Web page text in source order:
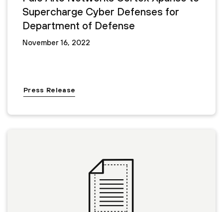
Supercharge Cyber Defenses for
Department of Defense
November 16, 2022
Press Release